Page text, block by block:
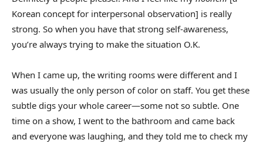
Korean concept for interpersonal observation] is really
strong. So when you have that strong self-awareness,
you’re always trying to make the situation O.K.
When I came up, the writing rooms were different and I
was usually the only person of color on staff. You get these
subtle digs your whole career—some not so subtle. One
time on a show, I went to the bathroom and came back
and everyone was laughing, and they told me to check my